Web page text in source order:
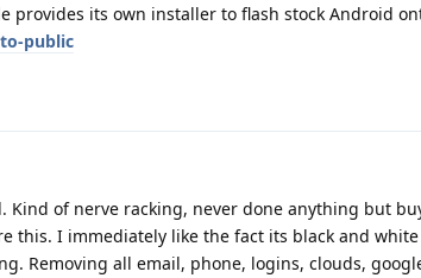
provides its own installer to flash stock Android
public
Kind of nerve racking, never done anything but
this. I immediately like the fact its black and
Removing all email, phone, logins, clouds,